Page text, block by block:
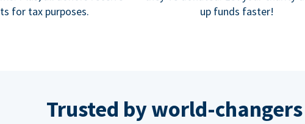
for tax purposes.
up funds faster!
Trusted by world-